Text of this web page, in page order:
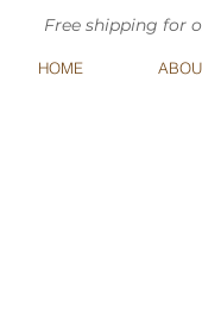
Free shipping for
HOME